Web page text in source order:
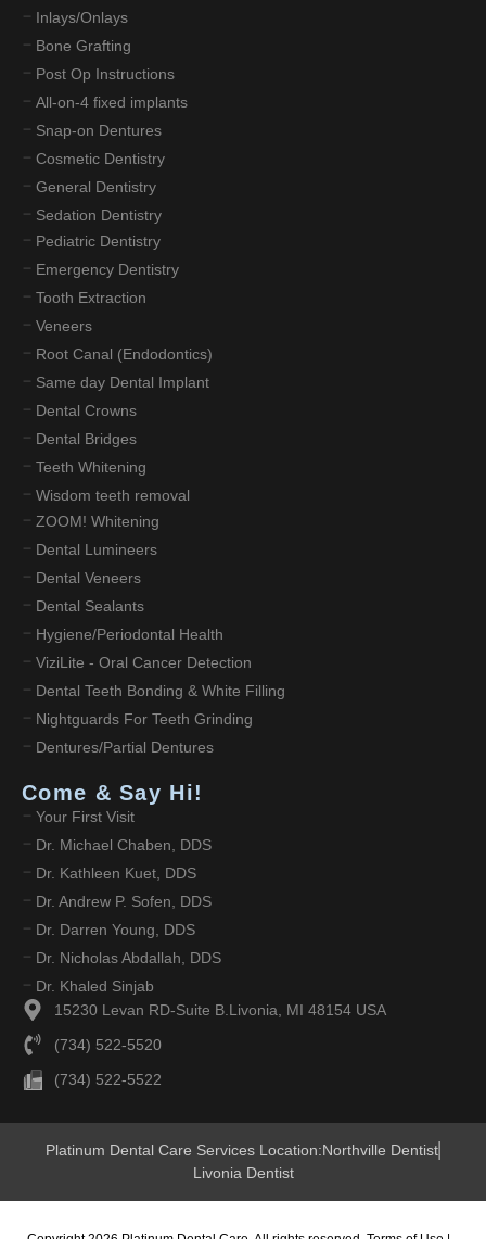
Inlays/Onlays
Bone Grafting
Post Op Instructions
All-on-4 fixed implants
Snap-on Dentures
Cosmetic Dentistry
General Dentistry
Sedation Dentistry
Pediatric Dentistry
Emergency Dentistry
Tooth Extraction
Veneers
Root Canal (Endodontics)
Same day Dental Implant
Dental Crowns
Dental Bridges
Teeth Whitening
Wisdom teeth removal
ZOOM! Whitening
Dental Lumineers
Dental Veneers
Dental Sealants
Hygiene/Periodontal Health
ViziLite - Oral Cancer Detection
Dental Teeth Bonding & White Filling
Nightguards For Teeth Grinding
Dentures/Partial Dentures
Come & Say Hi!
Your First Visit
Dr. Michael Chaben, DDS
Dr. Kathleen Kuet, DDS
Dr. Andrew P. Sofen, DDS
Dr. Darren Young, DDS
Dr. Nicholas Abdallah, DDS
Dr. Khaled Sinjab
15230 Levan RD-Suite B.Livonia, MI 48154 USA
(734) 522-5520
(734) 522-5522
Platinum Dental Care Services Location:Northville Dentist
Livonia Dentist